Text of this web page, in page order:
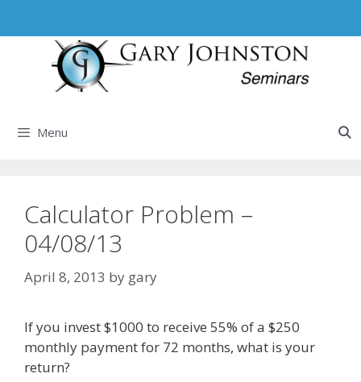
Menu
Calculator Problem –
04/08/13
April 8, 2013 by gary
If you invest $1000 to receive 55% of a $250
monthly payment for 72 months, what is your
return?